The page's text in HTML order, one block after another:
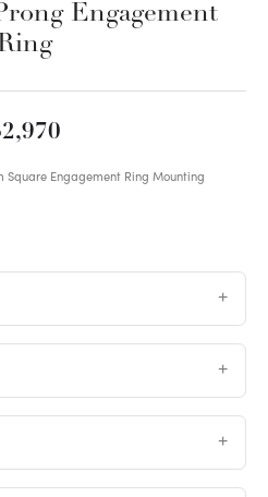
Engagement
Square Engagement Ring Mounting